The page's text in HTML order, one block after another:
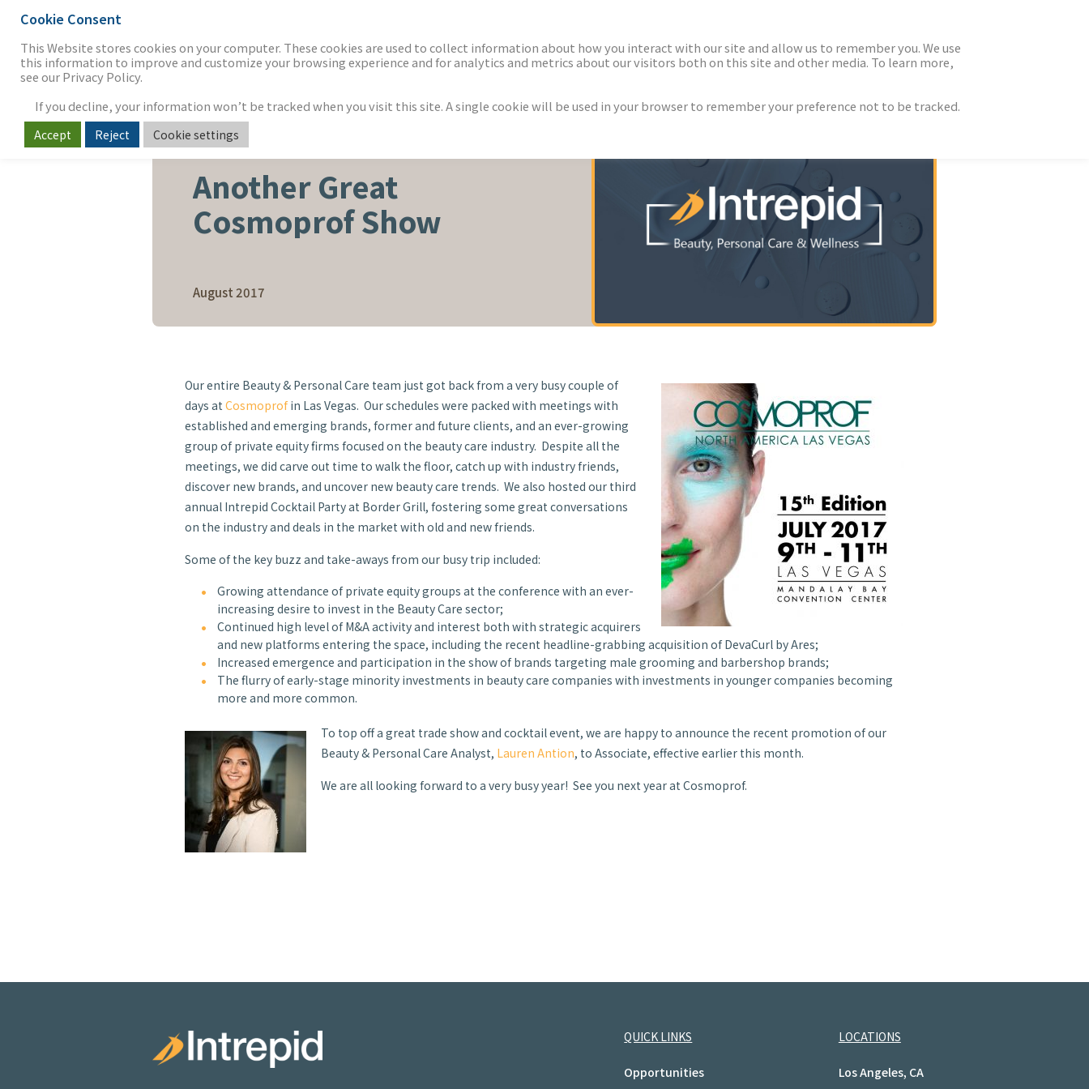
BEAUTY, PERSONAL CARE & WELLNESS
Another Great
Cosmoprof Show
August 2017
Our entire Beauty & Personal Care team just got back from a very busy couple of
days atCosmoprofin Las Vegas. Our schedules were packed with meetings with
established and emerging brands, former and future clients, and an ever-growing
group of private equity firms focused on the beauty care industry. Despite all the
meetings, we did carve out time to walk the floor, catch up with industry friends,
discover new brands, and uncover new beauty care trends. We also hosted our third
annual Intrepid Cocktail Party at Border Grill, fostering some great conversations
on the industry and deals in the market with old and new friends.
Some of the key buzz and take-aways from our busy trip included:
Growing attendance of private equity groups at the conference with an ever-
increasing desire to invest in the Beauty Care sector;
Continued high level of M&A activity and interest both with strategic acquirers
and new platforms entering the space, including the recent headline-grabbing acquisition of DevaCurl by Ares;
Increased emergence and participation in the show of brands targeting male grooming and barbershop brands;
The flurry of early-stage minority investments in beauty care companies with investments in younger companies becoming
more and more common.
To top off a great trade show and cocktail event, we are happy to announce the recent promotion of our
Beauty & Personal Care Analyst, Lauren Antion, to Associate, effective earlier this month.
We are all looking forward to a very busy year! See you next year at Cosmoprof.
QUICK LINKS
Opportunities
LOCATIONS
Los Angeles, CA
Cookie Consent
This Website stores cookies on your computer. These cookies are used to collect information about how you interact with our site and allow us to remember you. We use
this information to improve and customize your browsing experience and for analytics and metrics about our visitors both on this site and other media. To learn more,
see our Privacy Policy.
If you decline, your information won’t be tracked when you visit this site. A single cookie will be used in your browser to remember your preference not to be tracked.
Accept Reject Cookie settings